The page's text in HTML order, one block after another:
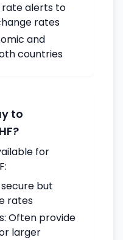
rate alerts to
rates
and
countries
to
for
but
rates
Often provide
larger